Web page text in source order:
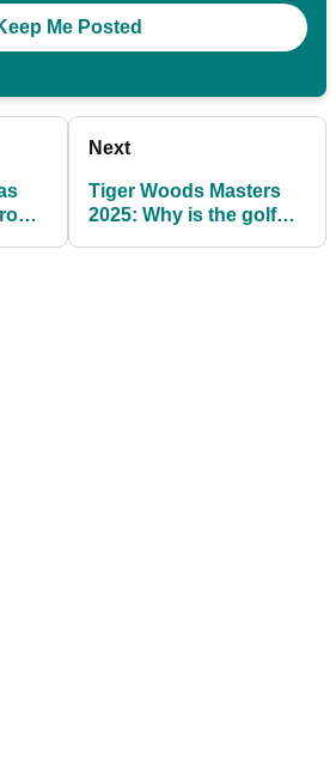
Next
Tiger Woods Masters
2025: Why is the golf